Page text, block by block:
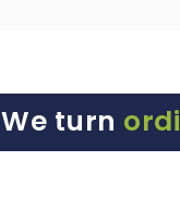
We turn